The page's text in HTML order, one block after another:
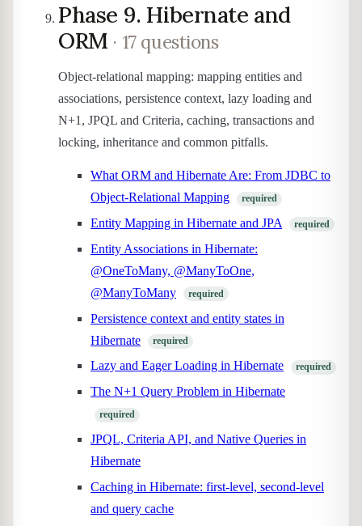
Phase 9. Hibernate and
ORM · 17 questions
Object-relational mapping: mapping entities and
associations, persistence context, lazy loading and
N+1, JPQL and Criteria, caching, transactions and
locking, inheritance and common pitfalls.
What ORM and Hibernate Are: From JDBC to
Object-Relational Mapping
required
Entity Mapping in Hibernate and JPA required
Entity Associations in Hibernate:
@OneToMany, @ManyToOne,
@ManyToMany
required
Persistence context and entity states in
Hibernate
required
Lazy and Eager Loading in Hibernate required
The N+1 Query Problem in Hibernate
required
JPQL, Criteria API, and Native Queries in
Hibernate
Caching in Hibernate: first-level, second-level
and query cache